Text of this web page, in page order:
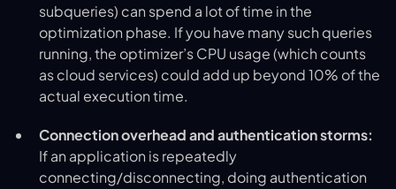
subqueries) can spend a lot of time in the
optimization phase. If you have many such queries
running, the optimizer’s CPU usage (which counts
as cloud services) could add up beyond 10% of the
actual execution time.
Connection overhead and authentication storms:
If an application is repeatedly
connecting/disconnecting, doing authentication